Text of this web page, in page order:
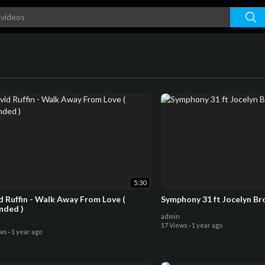
5:30
Ruffin - Walk Away From Love (
)
· 1 year ago
Symphony 31 ft Jocelyn
admin
17 Views · 1 year ago